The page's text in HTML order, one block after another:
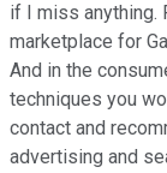
if I miss anything.
marketplace for
And in the
techniques you
contact and
advertising and